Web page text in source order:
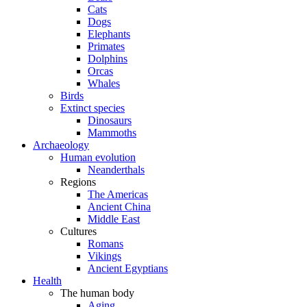
Cats
Dogs
Elephants
Primates
Dolphins
Orcas
Whales
Birds
Extinct species
Dinosaurs
Mammoths
Archaeology
Human evolution
Neanderthals
Regions
The Americas
Ancient China
Middle East
Cultures
Romans
Vikings
Ancient Egyptians
Health
The human body